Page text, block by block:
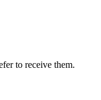
to receive them.